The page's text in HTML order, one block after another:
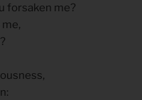
forsaken me?